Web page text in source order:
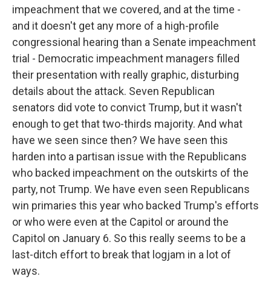
impeachment that we covered, and at the time -
and it doesn't get any more of a high-profile
congressional hearing than a Senate impeachment
trial - Democratic impeachment managers filled
their presentation with really graphic, disturbing
details about the attack. Seven Republican
senators did vote to convict Trump, but it wasn't
enough to get that two-thirds majority. And what
have we seen since then? We have seen this
harden into a partisan issue with the Republicans
who backed impeachment on the outskirts of the
party, not Trump. We have even seen Republicans
win primaries this year who backed Trump's efforts
or who were even at the Capitol or around the
Capitol on January 6. So this really seems to be a
last-ditch effort to break that logjam in a lot of
ways.